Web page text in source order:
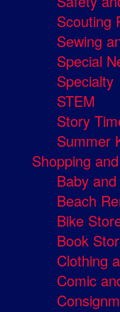
Scouting
Sewing
Special
Specialty
STEM
Story
Summer
Shopping
Baby
Beach
Bike
Book
Clothing
Comic